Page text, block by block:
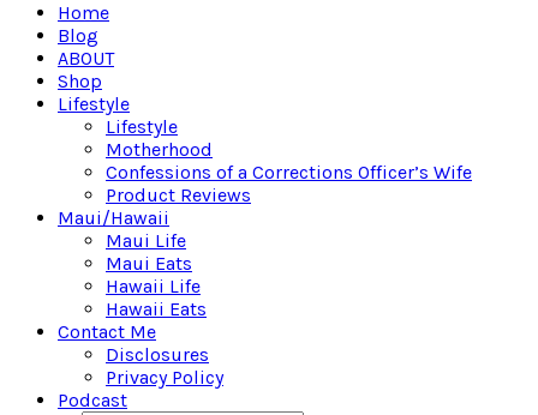
Home
Blog
ABOUT
Shop
Lifestyle
Lifestyle
Motherhood
Confessions of a Corrections Officer’s Wife
Product Reviews
Maui/Hawaii
Maui Life
Maui Eats
Hawaii Life
Hawaii Eats
Contact Me
Disclosures
Privacy Policy
Podcast